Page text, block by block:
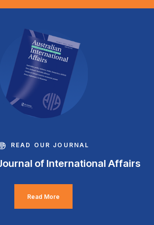
READ OUR JOURNAL
of International Affairs
Read More